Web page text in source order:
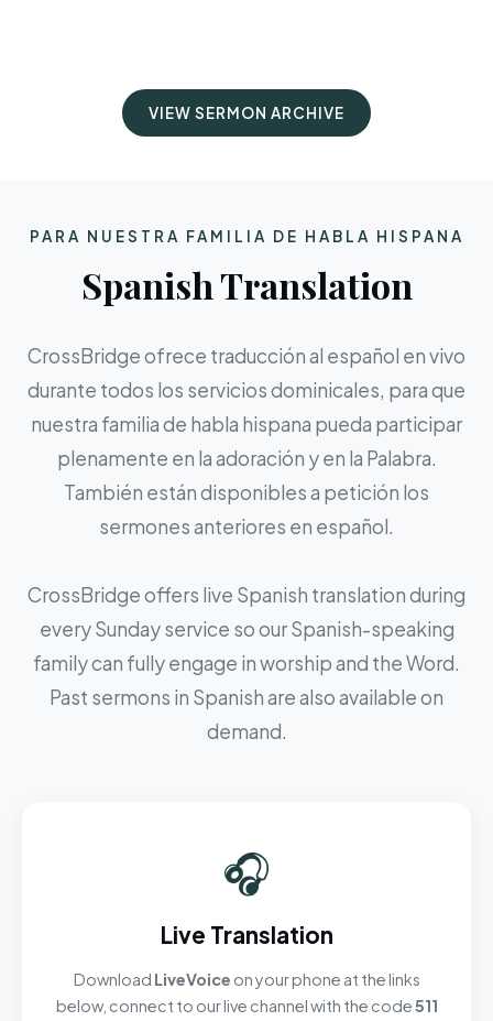
VIEW SERMON ARCHIVE
PARA NUESTRA FAMILIA DE HABLA HISPANA
Spanish Translation
CrossBridge ofrece traducción al español en vivo
durante todos los servicios dominicales, para que
nuestra familia de habla hispana pueda participar
plenamente en la adoración y en la Palabra.
También están disponibles a petición los
sermones anteriores en español.
CrossBridge offers live Spanish translation during
every Sunday service so our Spanish-speaking
family can fully engage in worship and the Word.
Past sermons in Spanish are also available on
demand.
🎧
Live Translation
Download LiveVoice on your phone at the links
below, connect to our live channel with the code511